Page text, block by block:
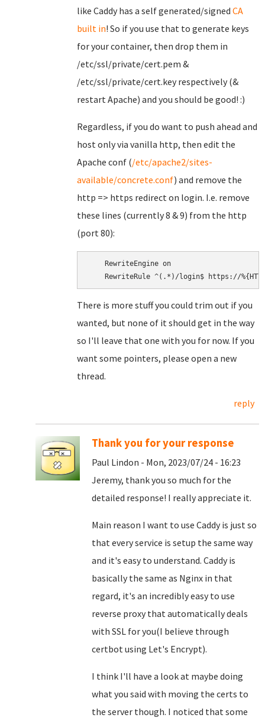
like Caddy has a self generated/signed CA
built in! So if you use that to generate keys
for your container, then drop them in
/etc/ssl/private/cert.pem &
/etc/ssl/private/cert.key respectively (&
restart Apache) and you should be good! :)
Regardless, if you do want to push ahead and
host only via vanilla http, then edit the
Apache conf (/etc/apache2/sites-
available/concrete.conf) and remove the
http => https redirect on login. I.e. remove
these lines (currently 8 & 9) from the http
(port 80):
    RewriteEngine on
There is more stuff you could trim out if you
wanted, but none of it should get in the way
so I'll leave that one with you for now. If you
want some pointers, please open a new
thread.
reply
Thank you for your response
Paul Lindon - Mon, 2023/07/24 - 16:23
Jeremy, thank you so much for the
detailed response! I really appreciate it.
Main reason I want to use Caddy is just so
that every service is setup the same way
and it's easy to understand. Caddy is
basically the same as Nginx in that
regard, it's an incredibly easy to use
reverse proxy that automatically deals
with SSL for you(I believe through
certbot using Let's Encrypt).
I think I'll have a look at maybe doing
what you said with moving the certs to
the server though. I noticed that some